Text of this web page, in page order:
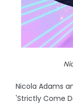
Nicola Adams
'Strictly Come